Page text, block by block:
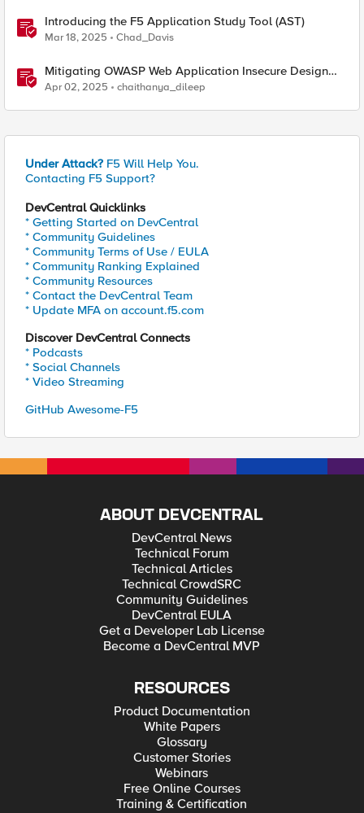
Introducing the F5 Application Study Tool (AST)
Mar 18, 2025 Chad_Davis
Mitigating OWASP Web Application Insecure Design
using F5 BIG-IP Advanced WAF
Apr 02, 2025 chaithanya_dileep
Under Attack? F5 Will Help You.
Contacting F5 Support?
DevCentral Quicklinks
* Getting Started on DevCentral
* Community Guidelines
* Community Terms of Use / EULA
* Community Ranking Explained
* Community Resources
* Contact the DevCentral Team
* Update MFA on account.f5.com
Discover DevCentral Connects
* Podcasts
* Social Channels
* Video Streaming
GitHub Awesome-F5
ABOUT DEVCENTRAL
DevCentral News
Technical Forum
Technical Articles
Technical CrowdSRC
Community Guidelines
DevCentral EULA
Get a Developer Lab License
Become a DevCentral MVP
RESOURCES
Product Documentation
White Papers
Glossary
Customer Stories
Webinars
Free Online Courses
Training & Certification